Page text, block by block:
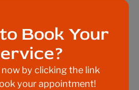
Book Your
by clicking the link
your appointment!